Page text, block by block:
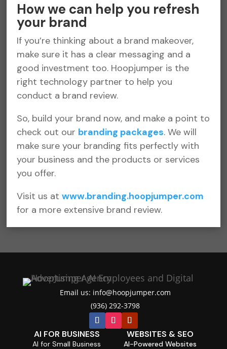
How we can help you refresh
your brand
If you’re thinking about a brand makeover,
make sure it has a clear messaging and a
good investment too. Hoopjumper is the
right technology partner to help you
conduct a brand review.
So, build your brand now, and make a point to
check out our branding packages. We will
make sure your branding fits perfectly with
your business and the products or services
you offer.
Visit us atwww.branding.hoopjumper.com
for a more extensive brand review.
Email us: info@hoopjumper.com
(936) 292-3798
AI FOR BUSINESS
AI for Small Business
WEBSITES & SEO
AI-Powered Websites